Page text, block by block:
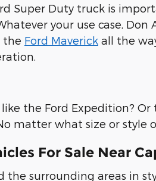
Super Duty truck is
your use case,
the Ford Maverick all the
the Ford Expedition?
matter what size or style
For Sale Near
the surrounding areas in